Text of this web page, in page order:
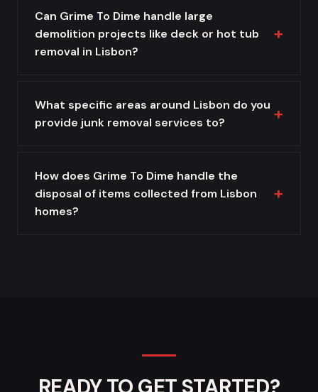
Can Grime To Dime handle large
demolition projects like deck or hot tub
removal in Lisbon?
What specific areas around Lisbon do you
provide junk removal services to?
How does Grime To Dime handle the
disposal of items collected from Lisbon
homes?